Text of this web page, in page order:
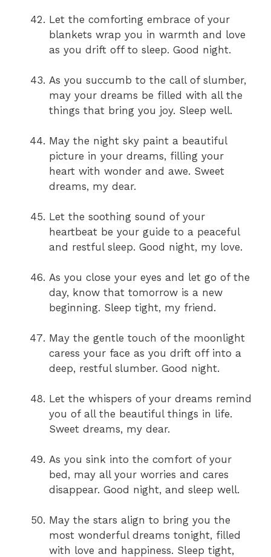
Let the comforting embrace of your
blankets wrap you in warmth and love
as you drift off to sleep. Good night.
As you succumb to the call of slumber,
may your dreams be filled with all the
things that bring you joy. Sleep well.
May the night sky paint a beautiful
picture in your dreams, filling your
heart with wonder and awe. Sweet
dreams, my dear.
Let the soothing sound of your
heartbeat be your guide to a peaceful
and restful sleep. Good night, my love.
As you close your eyes and let go of the
day, know that tomorrow is a new
beginning. Sleep tight, my friend.
May the gentle touch of the moonlight
caress your face as you drift off into a
deep, restful slumber. Good night.
Let the whispers of your dreams remind
you of all the beautiful things in life.
Sweet dreams, my dear.
As you sink into the comfort of your
bed, may all your worries and cares
disappear. Good night, and sleep well.
May the stars align to bring you the
most wonderful dreams tonight, filled
with love and happiness. Sleep tight,